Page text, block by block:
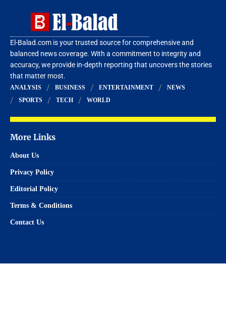
El-Balad.com is your trusted source for comprehensive and
balanced news coverage. With a commitment to integrity and
accuracy, we provide in-depth reporting that uncovers the stories
that matter most.
ANALYSIS BUSINESS ENTERTAINMENT
NEWS
SPORTS
TECH WORLD
More Links
About Us
Privacy Policy
Editorial Policy
Terms & Conditions
Contact Us